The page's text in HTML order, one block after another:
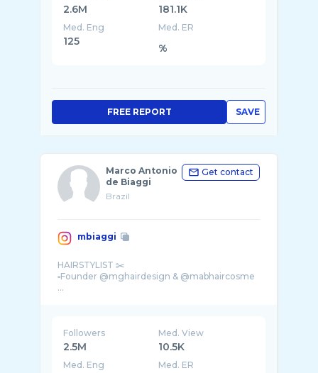
2.6M 181.1K
Med. Eng
125
Med. ER
%
SAVE
FREE REPORT
Marco Antonio
de Biaggi
Brazil
Get contact
mbiaggi
HAIRSTYLIST ✂️
▫️Founder @mghairdesign & @mabhaircosme
...
Followers
2.5M
Med. View
10.5K
Med. Eng Med. ER